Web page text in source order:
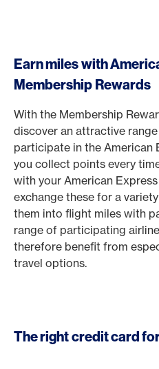
Earn miles with
Membership Rewards
With the Membership
discover an attractive
participate in the American
you collect points every
with your American
exchange these for a
them into flight miles with
range of participating
therefore benefit from
travel options.
The right credit card